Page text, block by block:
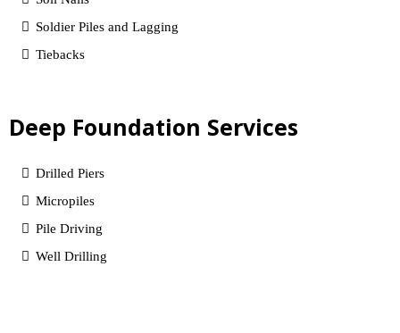
Soldier Piles and Lagging
Tiebacks
Deep Foundation Services
Drilled Piers
Micropiles
Pile Driving
Well Drilling